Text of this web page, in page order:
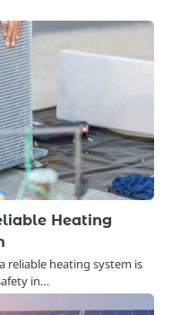
Heating
reliable heating system is
in…